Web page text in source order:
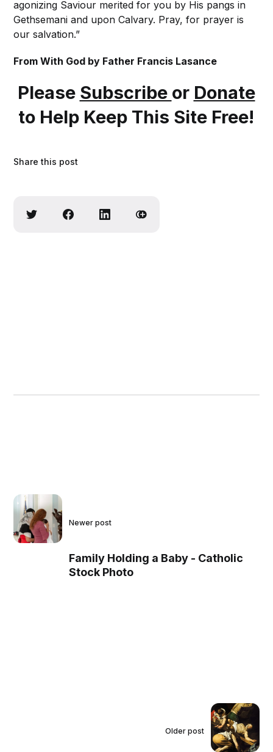
agonizing Saviour merited for you by His pangs in
Gethsemani and upon Calvary. Pray, for prayer is
our salvation.”
From With God by Father Francis Lasance
Please Subscribe or Donate
to Help Keep This Site Free!
Share this post
Newer post
Family Holding a Baby - Catholic
Stock Photo
Older post